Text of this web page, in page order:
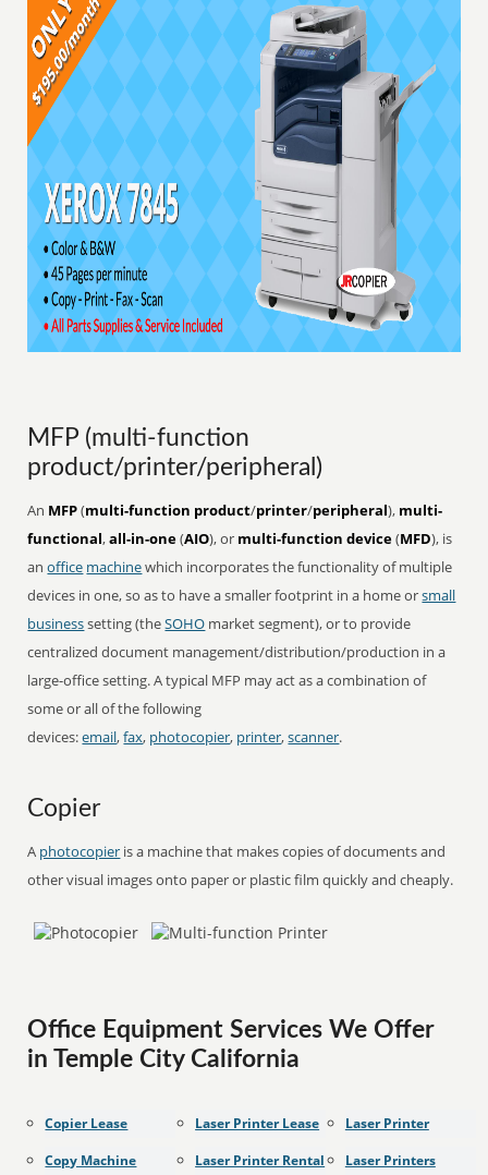
MFP (multi-function
product/printer/peripheral)
An MFP(multi-function product/printer/peripheral), multi-
functional,all-in-one(AIO), or multi-function device(MFD), is
anoffice machinewhich incorporates the functionality of multiple
devices in one, so as to have a smaller footprint in a home orsmall
businesssetting (theSOHO market segment), or to provide
centralized document management/distribution/production in a
large-office setting. A typical MFP may act as a combination of
some or all of the following
devices:email,fax, photocopier, printer,scanner.
Copier
A photocopier is a machine that makes copies of documents and
other visual images onto paper or plastic film quickly and cheaply.
Office Equipment Services We Offer
in Temple City California
Copier Lease
Copy Machine
Laser Printer Lease
Laser Printer Rental
Laser Printer
Laser Printers